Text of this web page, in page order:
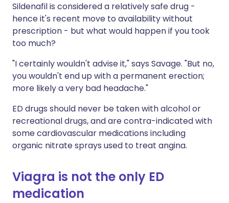
Sildenafil is considered a relatively safe drug -
hence it's recent move to availability without
prescription - but what would happen if you took
too much?
"I certainly wouldn't advise it," says Savage. "But no,
you wouldn't end up with a permanent erection;
more likely a very bad headache."
ED drugs should never be taken with alcohol or
recreational drugs, and are contra-indicated with
some cardiovascular medications including
organic nitrate sprays used to treat angina.
Viagra is not the only ED
medication